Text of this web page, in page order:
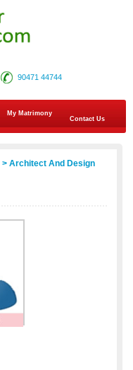
90471 44744
My Matrimony
Contact Us
> Architect And Design